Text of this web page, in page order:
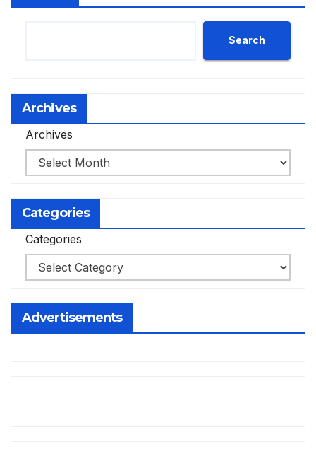
Search
Archives
Archives
Categories
Categories
Advertisements